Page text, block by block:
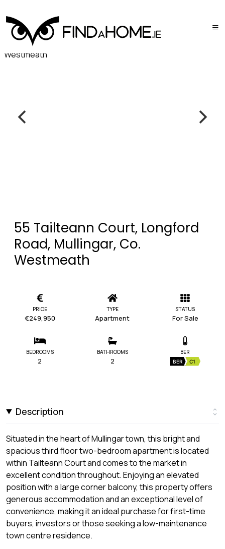
55 Tailteann Court, Longford
Road, Mullingar, Co.
Westmeath
PRICE
€249,950
TYPE
Apartment
STATUS
For Sale
BEDROOMS
2
BATHROOMS
2
BER
BER C1
Description
Situated in the heart of Mullingar town, this bright and
spacious third floor two-bedroom apartment is located
within Tailteann Court and comes to the market in
excellent condition throughout. Enjoying an elevated
position with a large corner balcony, this property offers
generous accommodation and an exceptional level of
convenience, making it an ideal purchase for first-time
buyers, investors or those seeking a low-maintenance
town centre residence.